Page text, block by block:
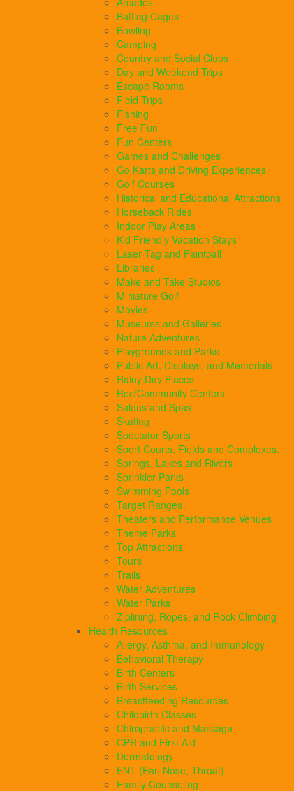
Batting Cages
Bowling
Camping
Country and Social Clubs
Day and Weekend Trips
Escape Rooms
Field Trips
Fishing
Free Fun
Fun Centers
Games and Challenges
Go Karts and Driving Experiences
Golf Courses
Historical and Educational Attractions
Horseback Rides
Indoor Play Areas
Kid Friendly Vacation Stays
Laser Tag and Paintball
Libraries
Make and Take Studios
Miniature Golf
Movies
Museums and Galleries
Nature Adventures
Playgrounds and Parks
Public Art, Displays, and Memorials
Rainy Day Places
Rec/Community Centers
Salons and Spas
Skating
Spectator Sports
Sport Courts, Fields and Complexes.
Springs, Lakes and Rivers
Sprinkler Parks
Swimming Pools
Target Ranges
Theaters and Performance Venues
Theme Parks
Top Attractions
Tours
Trails
Water Adventures
Water Parks
Ziplining, Ropes, and Rock Climbing
Health Resources
Allergy, Asthma, and Immunology
Behavioral Therapy
Birth Centers
Birth Services
Breastfeeding Resources
Childbirth Classes
Chiropractic and Massage
CPR and First Aid
Dermatology
ENT (Ear, Nose, Throat)
Family Counseling